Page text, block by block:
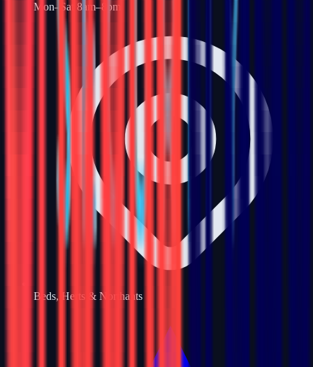
Mon–Sat 8am–8pm
Beds, Herts & Northants